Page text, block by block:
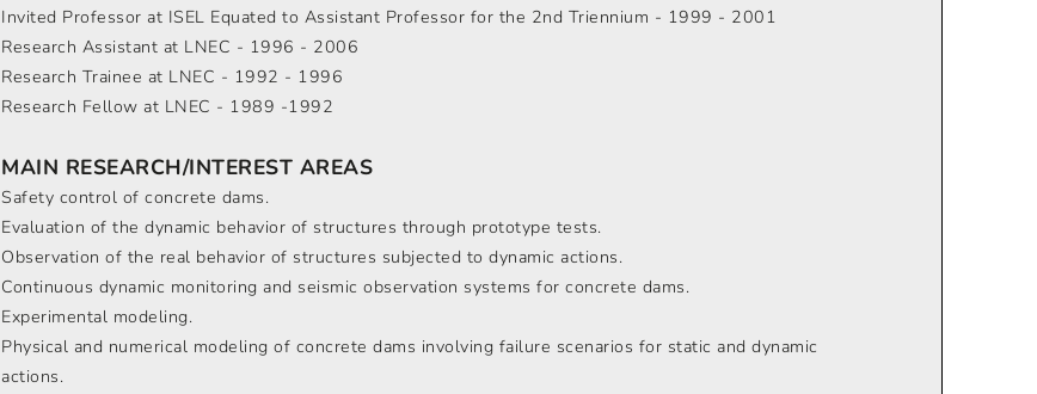
Invited Professor at ISEL Equated to Assistant Professor for the 2nd Triennium - 1999 - 2001
Research Assistant at LNEC - 1996 - 2006
Research Trainee at LNEC - 1992 - 1996
Research Fellow at LNEC - 1989 -1992
MAIN RESEARCH/INTEREST AREAS
Safety control of concrete dams.
Evaluation of the dynamic behavior of structures through prototype tests.
Observation of the real behavior of structures subjected to dynamic actions.
Continuous dynamic monitoring and seismic observation systems for concrete dams.
Experimental modeling.
Physical and numerical modeling of concrete dams involving failure scenarios for static and dynamic
actions.